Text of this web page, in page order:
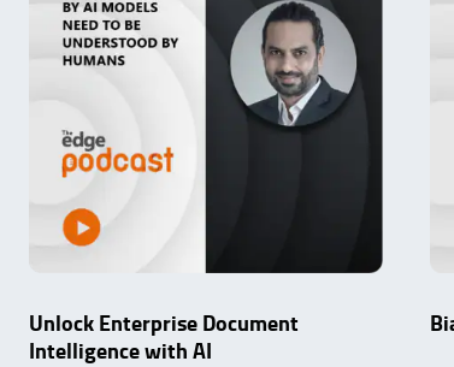
Unlock Enterprise Document
Intelligence with AI